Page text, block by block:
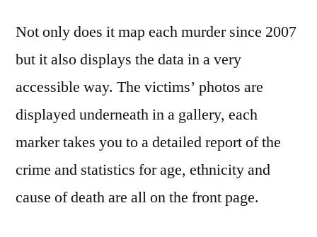
Not only does it map each murder since 2007
but it also displays the data in a very
accessible way. The victims’ photos are
displayed underneath in a gallery, each
marker takes you to a detailed report of the
crime and statistics for age, ethnicity and
cause of death are all on the front page.